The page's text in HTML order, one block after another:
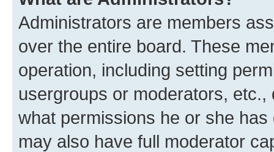
Administrators are members
over the entire board. These
operation, including setting
usergroups or moderators,
what permissions he or she
may also have full moderator